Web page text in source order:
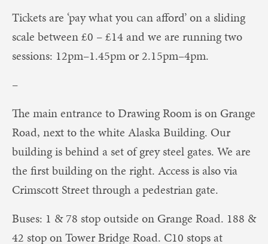
Tickets are ‘pay what you can afford’ on a sliding
scale between £0 – £14 and we are running two
sessions: 12pm–1.45pm or 2.15pm–4pm.
–
The main entrance to Drawing Room is on Grange
Road, next to the white Alaska Building. Our
building is behind a set of grey steel gates. We are
the first building on the right. Access is also via
Crimscott Street through a pedestrian gate.
Buses: 1 & 78 stop outside on Grange Road. 188 &
42 stop on Tower Bridge Road. C10 stops at